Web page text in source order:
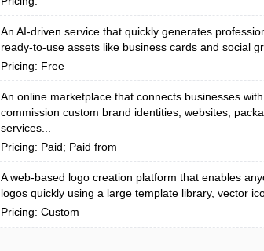
An AI-driven service that quickly generates
ready-to-use assets like business cards and social
Pricing: Free
An online marketplace that connects businesses
commission custom brand identities, websites,
services...
Pricing: Paid; Paid from
A web-based logo creation platform that enables
logos quickly using a large template library, vector
Pricing: Custom